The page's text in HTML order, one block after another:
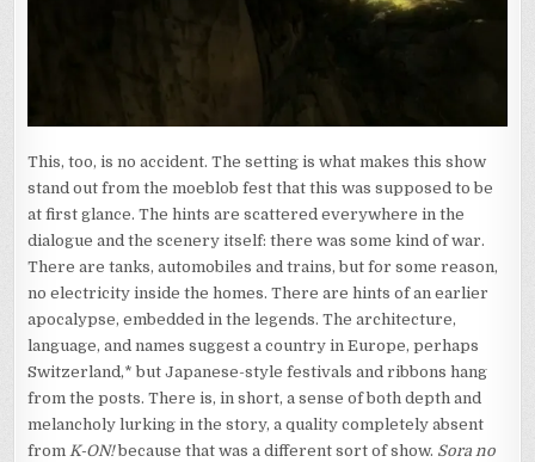
This, too, is no accident. The setting is what makes this show
stand out from the moeblob fest that this was supposed to be
at first glance. The hints are scattered everywhere in the
dialogue and the scenery itself: there was some kind of war.
There are tanks, automobiles and trains, but for some reason,
no electricity inside the homes. There are hints of an earlier
apocalypse, embedded in the legends. The architecture,
language, and names suggest a country in Europe, perhaps
Switzerland,* but Japanese-style festivals and ribbons hang
from the posts. There is, in short, a sense of both depth and
melancholy lurking in the story, a quality completely absent
fromK-ON!because that was a different sort of show. Sora no